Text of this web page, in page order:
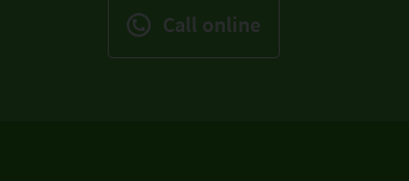
Call online